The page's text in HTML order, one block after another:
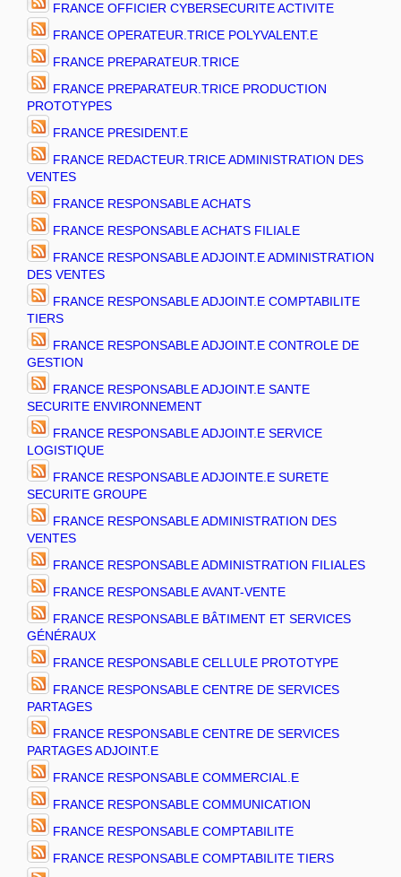
FRANCE OFFICIER CYBERSECURITE ACTIVITE
FRANCE OPERATEUR.TRICE POLYVALENT.E
FRANCE PREPARATEUR.TRICE
FRANCE PREPARATEUR.TRICE PRODUCTION
PROTOTYPES
FRANCE PRESIDENT.E
FRANCE REDACTEUR.TRICE ADMINISTRATION DES
VENTES
FRANCE RESPONSABLE ACHATS
FRANCE RESPONSABLE ACHATS FILIALE
FRANCE RESPONSABLE ADJOINT.E ADMINISTRATION
DES VENTES
FRANCE RESPONSABLE ADJOINT.E COMPTABILITE
TIERS
FRANCE RESPONSABLE ADJOINT.E CONTROLE DE
GESTION
FRANCE RESPONSABLE ADJOINT.E SANTE
SECURITE ENVIRONNEMENT
FRANCE RESPONSABLE ADJOINT.E SERVICE
LOGISTIQUE
FRANCE RESPONSABLE ADJOINTE.E SURETE
SECURITE GROUPE
FRANCE RESPONSABLE ADMINISTRATION DES
VENTES
FRANCE RESPONSABLE ADMINISTRATION FILIALES
FRANCE RESPONSABLE AVANT-VENTE
FRANCE RESPONSABLE BÂTIMENT ET SERVICES
GÉNÉRAUX
FRANCE RESPONSABLE CELLULE PROTOTYPE
FRANCE RESPONSABLE CENTRE DE SERVICES
PARTAGES
FRANCE RESPONSABLE CENTRE DE SERVICES
PARTAGES ADJOINT.E
FRANCE RESPONSABLE COMMERCIAL.E
FRANCE RESPONSABLE COMMUNICATION
FRANCE RESPONSABLE COMPTABILITE
FRANCE RESPONSABLE COMPTABILITE TIERS